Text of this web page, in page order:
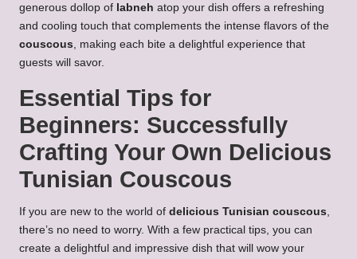
generous dollop of labneh atop your dish offers a refreshing
and cooling touch that complements the intense flavors of the
couscous , making each bite a delightful experience that
guests will savor.
Essential Tips for
Beginners: Successfully
Crafting Your Own Delicious
Tunisian Couscous
If you are new to the world of delicious Tunisian couscous
there’s no need to worry. With a few practical tips, you can
create a delightful and impressive dish that will wow your